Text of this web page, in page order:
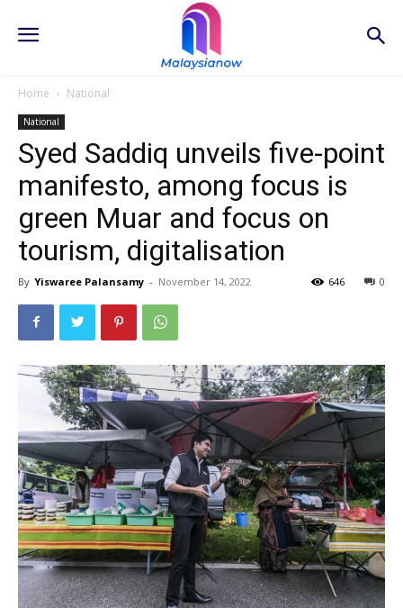
Home National
National
Syed Saddiq unveils five-point
manifesto, among focus is
green Muar and focus on
tourism, digitalisation
By Yiswaree Palansamy - November 14, 2022 0
646